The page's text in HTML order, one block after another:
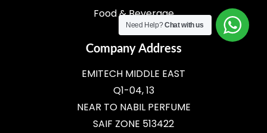
Food & Beverage
Company Address
EMITECH MIDDLE EAST
Q1-04, 13
NEAR TO NABIL PERFUME
SAIF ZONE 513422
Need Help?Chat with us